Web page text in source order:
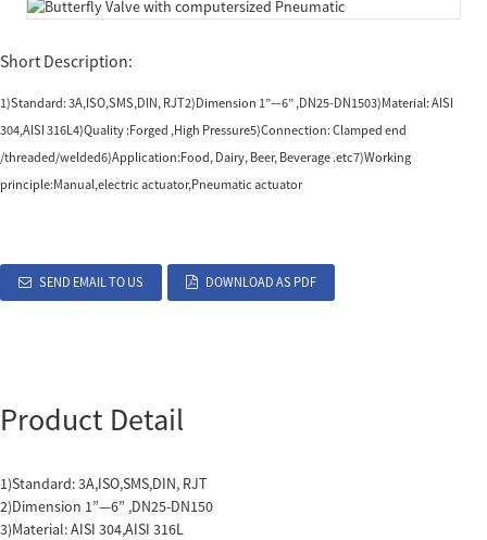
Short Description:
1)Standard: 3A,ISO,SMS,DIN, RJT2)Dimension 1”—6” ,DN25-DN1503)Material: AISI
304,AISI 316L4)Quality :Forged ,High Pressure5)Connection: Clamped end
/threaded/welded6)Application:Food, Dairy, Beer, Beverage .etc7)Working
principle:Manual,electric actuator,Pneumatic actuator
SEND EMAIL TO US DOWNLOAD AS PDF
Product Detail
1)Standard: 3A,ISO,SMS,DIN, RJT
2)Dimension 1”—6” ,DN25-DN150
3)Material: AISI 304,AISI 316L